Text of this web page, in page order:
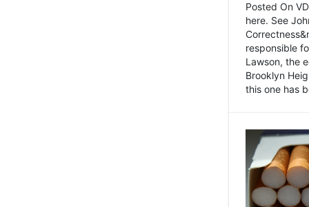
Posted On
here. See
responsible
Lawson, the
Brooklyn
this one has